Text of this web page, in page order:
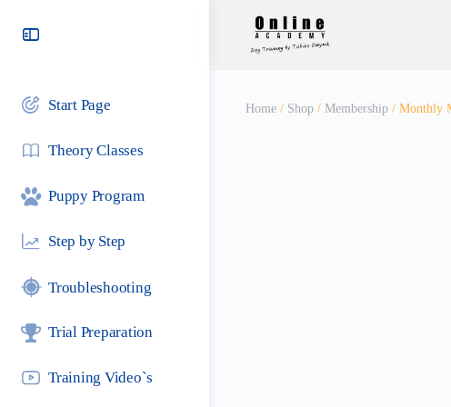
Start Page
Theory Classes
Puppy Program
Step by Step
Troubleshooting
Trial Preparation
Training Video`s
Home / Shop / Membership / Monthly